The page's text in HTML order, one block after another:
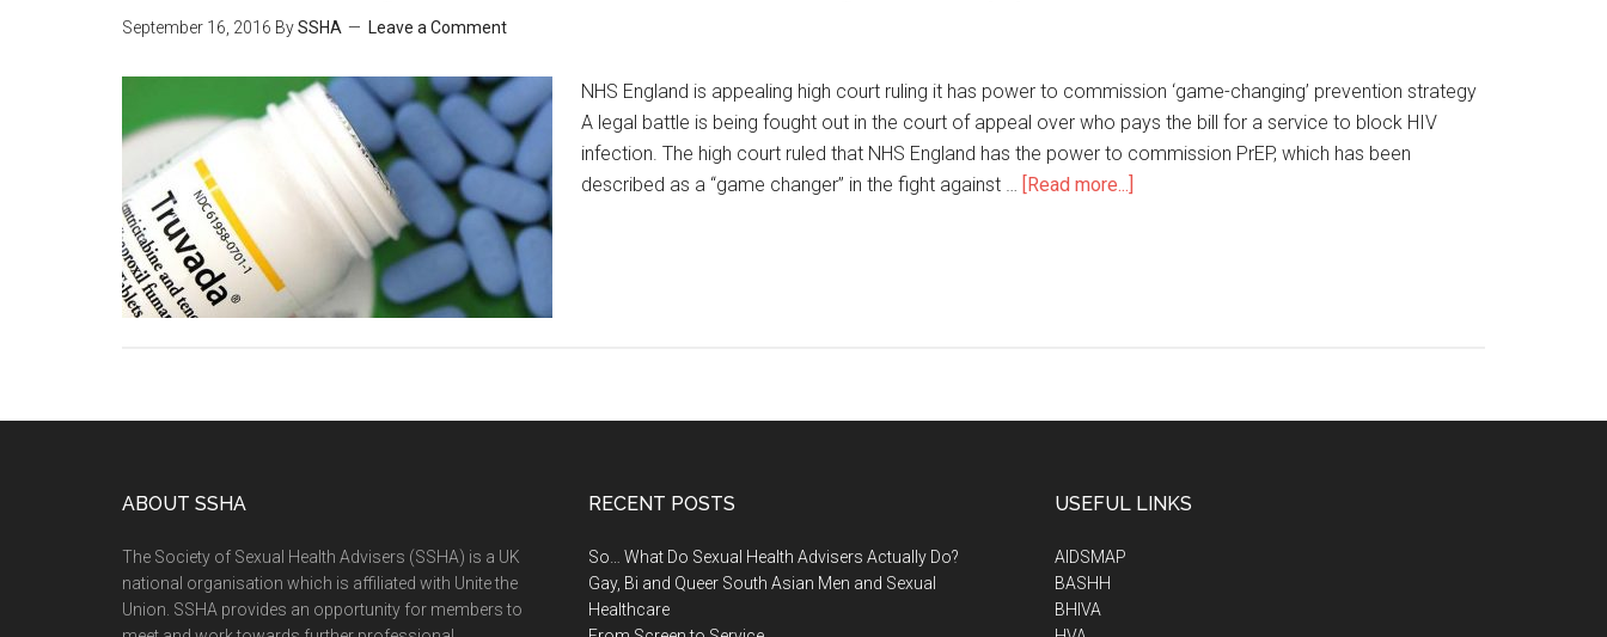
September 16, 2016 BySSHA Leave a Comment
NHS England is appealing high court ruling it has power to commission ‘game-changing’ prevention strategy
A legal battle is being fought out in the court of appeal over who pays the bill for a service to block HIV
infection. The high court ruled that NHS England has the power to commission PrEP, which has been
described as a “game changer” in the fight against … [Read more...]
ABOUT SSHA
The Society of Sexual Health Advisers (SSHA) is a UK
national organisation which is affiliated with Unite the
Union. SSHA provides an opportunity for members to
RECENT POSTS
So… What Do Sexual Health Advisers Actually Do?
Gay, Bi and Queer South Asian Men and Sexual
Healthcare
USEFUL LINKS
AIDSMAP
BASHH
BHIVA